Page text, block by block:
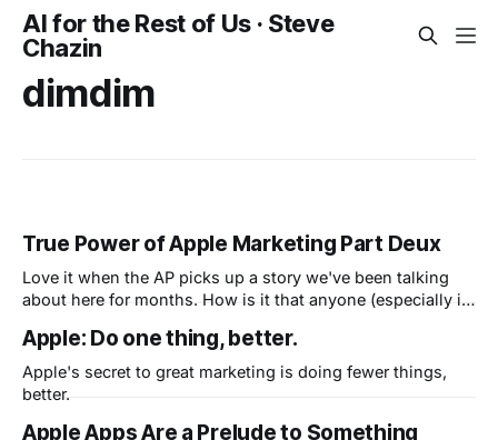
AI for the Rest of Us · Steve
Chazin
dimdim
True Power of Apple Marketing Part Deux
Love it when the AP picks up a story we've been talking
about here for months. How is it that anyone (especially in
on a brand new iPad when they've never even seen one?
Hey,
Apple: Do one thing, better.
Apple's secret to great marketing is doing fewer things,
better.
Apple Apps Are a Prelude to Something